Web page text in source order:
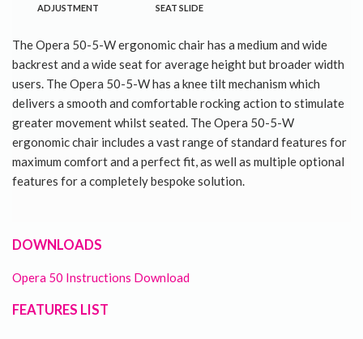
ADJUSTMENT SEAT SLIDE
The Opera 50-5-W ergonomic chair has a medium and wide
backrest and a wide seat for average height but broader width
users. The Opera 50-5-W has a knee tilt mechanism which
delivers a smooth and comfortable rocking action to stimulate
greater movement whilst seated. The Opera 50-5-W
ergonomic chair includes a vast range of standard features for
maximum comfort and a perfect fit, as well as multiple optional
features for a completely bespoke solution.
DOWNLOADS
Opera 50 Instructions Download
FEATURES LIST